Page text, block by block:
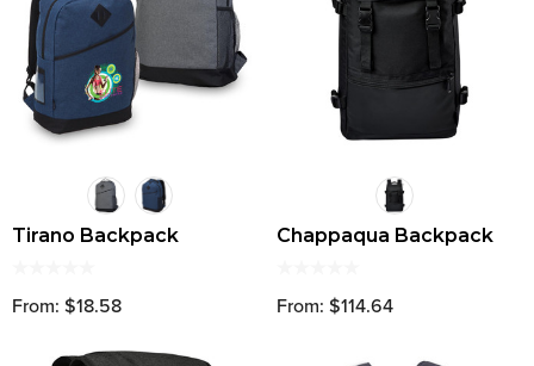
Tirano Backpack
From: $18.58
Chappaqua Backpack
From: $114.64